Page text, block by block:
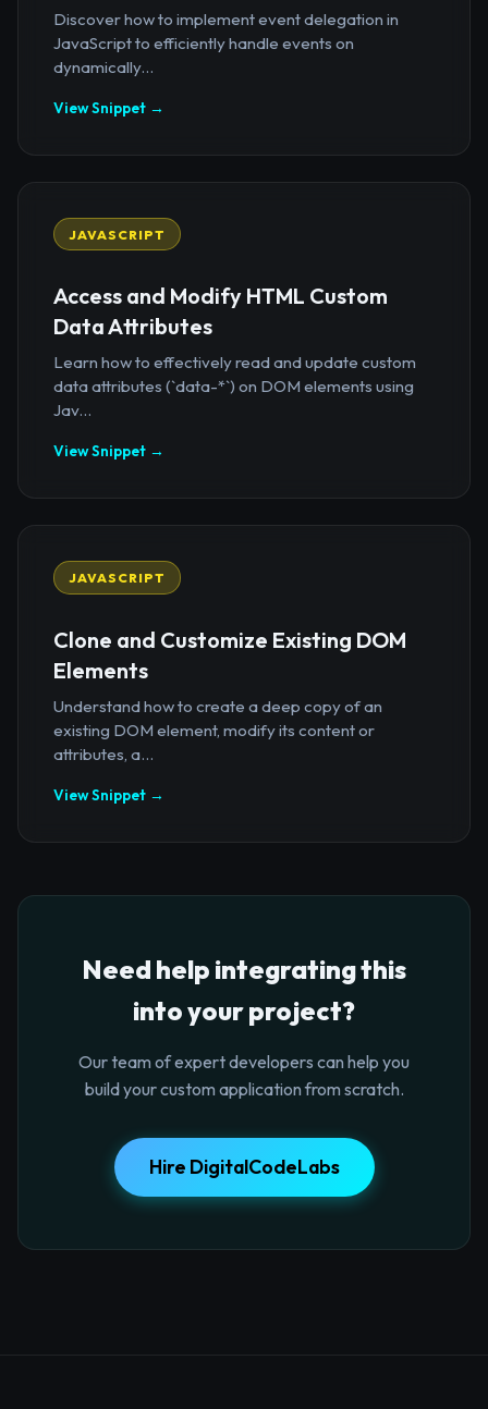
Discover how to implement event delegation in
JavaScript to efficiently handle events on
dynamically...
View Snippet →
JAVASCRIPT
Access and Modify HTML Custom
Data Attributes
Learn how to effectively read and update custom
data attributes (`data-*`) on DOM elements using
Jav...
View Snippet →
JAVASCRIPT
Clone and Customize Existing DOM
Elements
Understand how to create a deep copy of an
existing DOM element, modify its content or
attributes, a...
View Snippet →
Need help integrating this
into your project?
Our team of expert developers can help you
build your custom application from scratch.
Hire DigitalCodeLabs